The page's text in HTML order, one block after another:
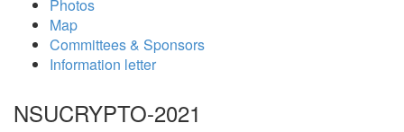
Photos
Map
Committees & Sponsors
Information letter
NSUCRYPTO-2021